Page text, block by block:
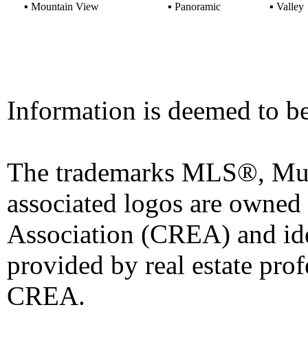
▪ Mountain View ▪ Panoramic ▪ Valley
Information is deemed to
The trademarks MLS®,
associated logos are
Association (CREA) and
provided by real estate
CREA.